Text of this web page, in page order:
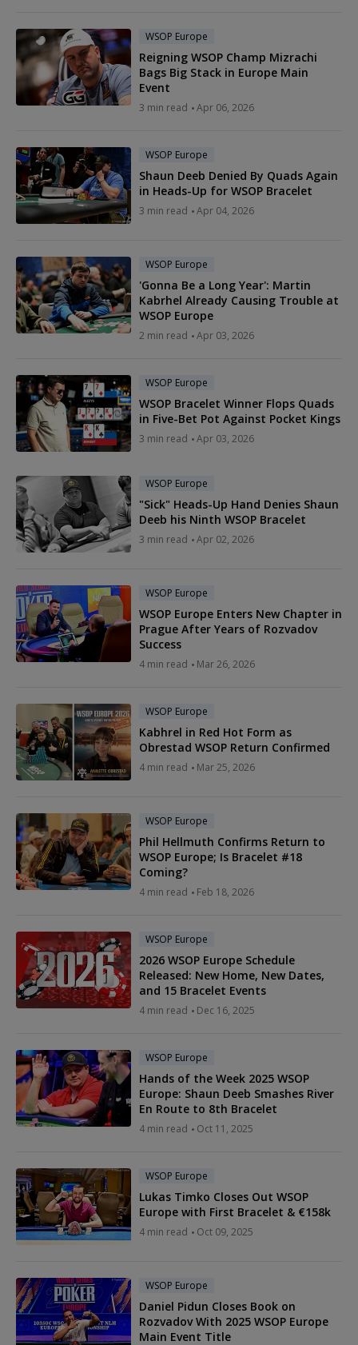
WSOP Europe
Reigning WSOP Champ Mizrachi
Bags Big Stack in Europe Main
Event
3 min read Apr 06, 2026
WSOP Europe
Shaun Deeb Denied By Quads Again
in Heads-Up for WSOP Bracelet
3 min read Apr 04, 2026
WSOP Europe
'Gonna Be a Long Year': Martin
Kabrhel Already Causing Trouble at
WSOP Europe
2 min read Apr 03, 2026
WSOP Europe
WSOP Bracelet Winner Flops Quads
in Five-Bet Pot Against Pocket Kings
3 min read Apr 03, 2026
WSOP Europe
"Sick" Heads-Up Hand Denies Shaun
Deeb his Ninth WSOP Bracelet
3 min read Apr 02, 2026
WSOP Europe
WSOP Europe Enters New Chapter in
Prague After Years of Rozvadov
Success
4 min read Mar 26, 2026
WSOP Europe
Kabhrel in Red Hot Form as
Obrestad WSOP Return Confirmed
4 min read Mar 25, 2026
WSOP Europe
Phil Hellmuth Confirms Return to
WSOP Europe; Is Bracelet #18
Coming?
4 min read Feb 18, 2026
WSOP Europe
2026 WSOP Europe Schedule
Released: New Home, New Dates,
and 15 Bracelet Events
4 min read Dec 16, 2025
WSOP Europe
Hands of the Week 2025 WSOP
Europe: Shaun Deeb Smashes River
En Route to 8th Bracelet
4 min read Oct 11, 2025
WSOP Europe
Lukas Timko Closes Out WSOP
Europe with First Bracelet & €158k
4 min read Oct 09, 2025
WSOP Europe
Daniel Pidun Closes Book on
Rozvadov With 2025 WSOP Europe
Main Event Title